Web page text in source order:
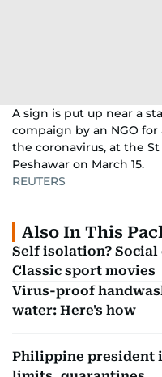
A sign is put up near a
compaign by an NGO
the coronavirus, at the
Peshawar on March 15.
REUTERS
Also In This
Self isolation?
Classic sport movies
Virus-proof
water: Here's how
Philippine president